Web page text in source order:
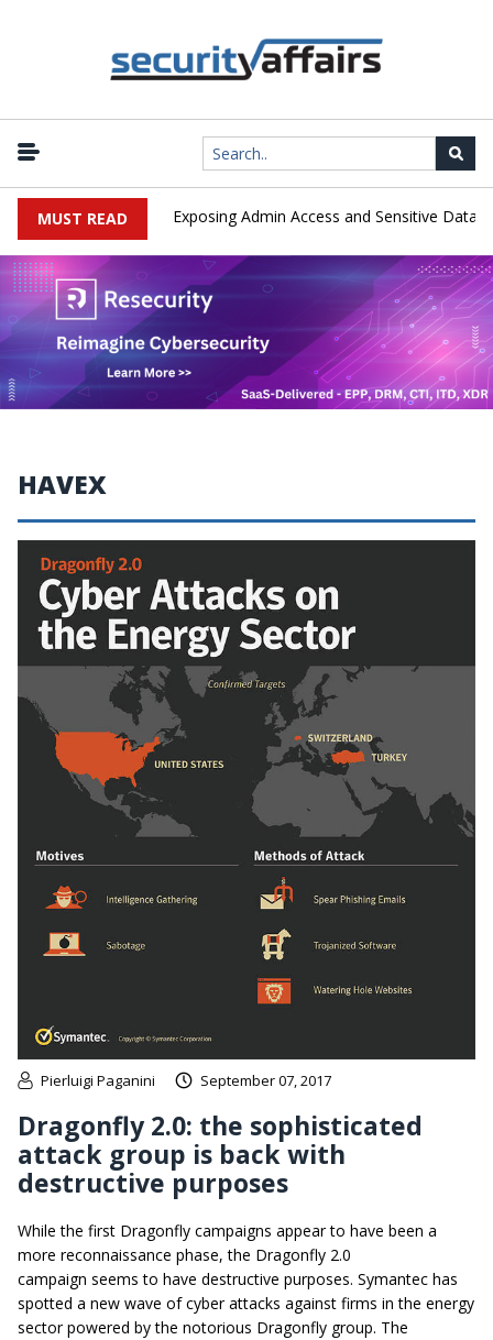
MUST READ
in the Wild, Exposing Admin Access and Sensitive Data |
HAVEX
Pierluigi Paganini September 07, 2017
Dragonfly 2.0: the sophisticated
attack group is back with
destructive purposes
While the first Dragonfly campaigns appear to have been a
more reconnaissance phase, the Dragonfly 2.0
campaign seems to have destructive purposes. Symantec has
spotted a new wave of cyber attacks against firms in the energy
sector powered by the notorious Dragonfly group. The